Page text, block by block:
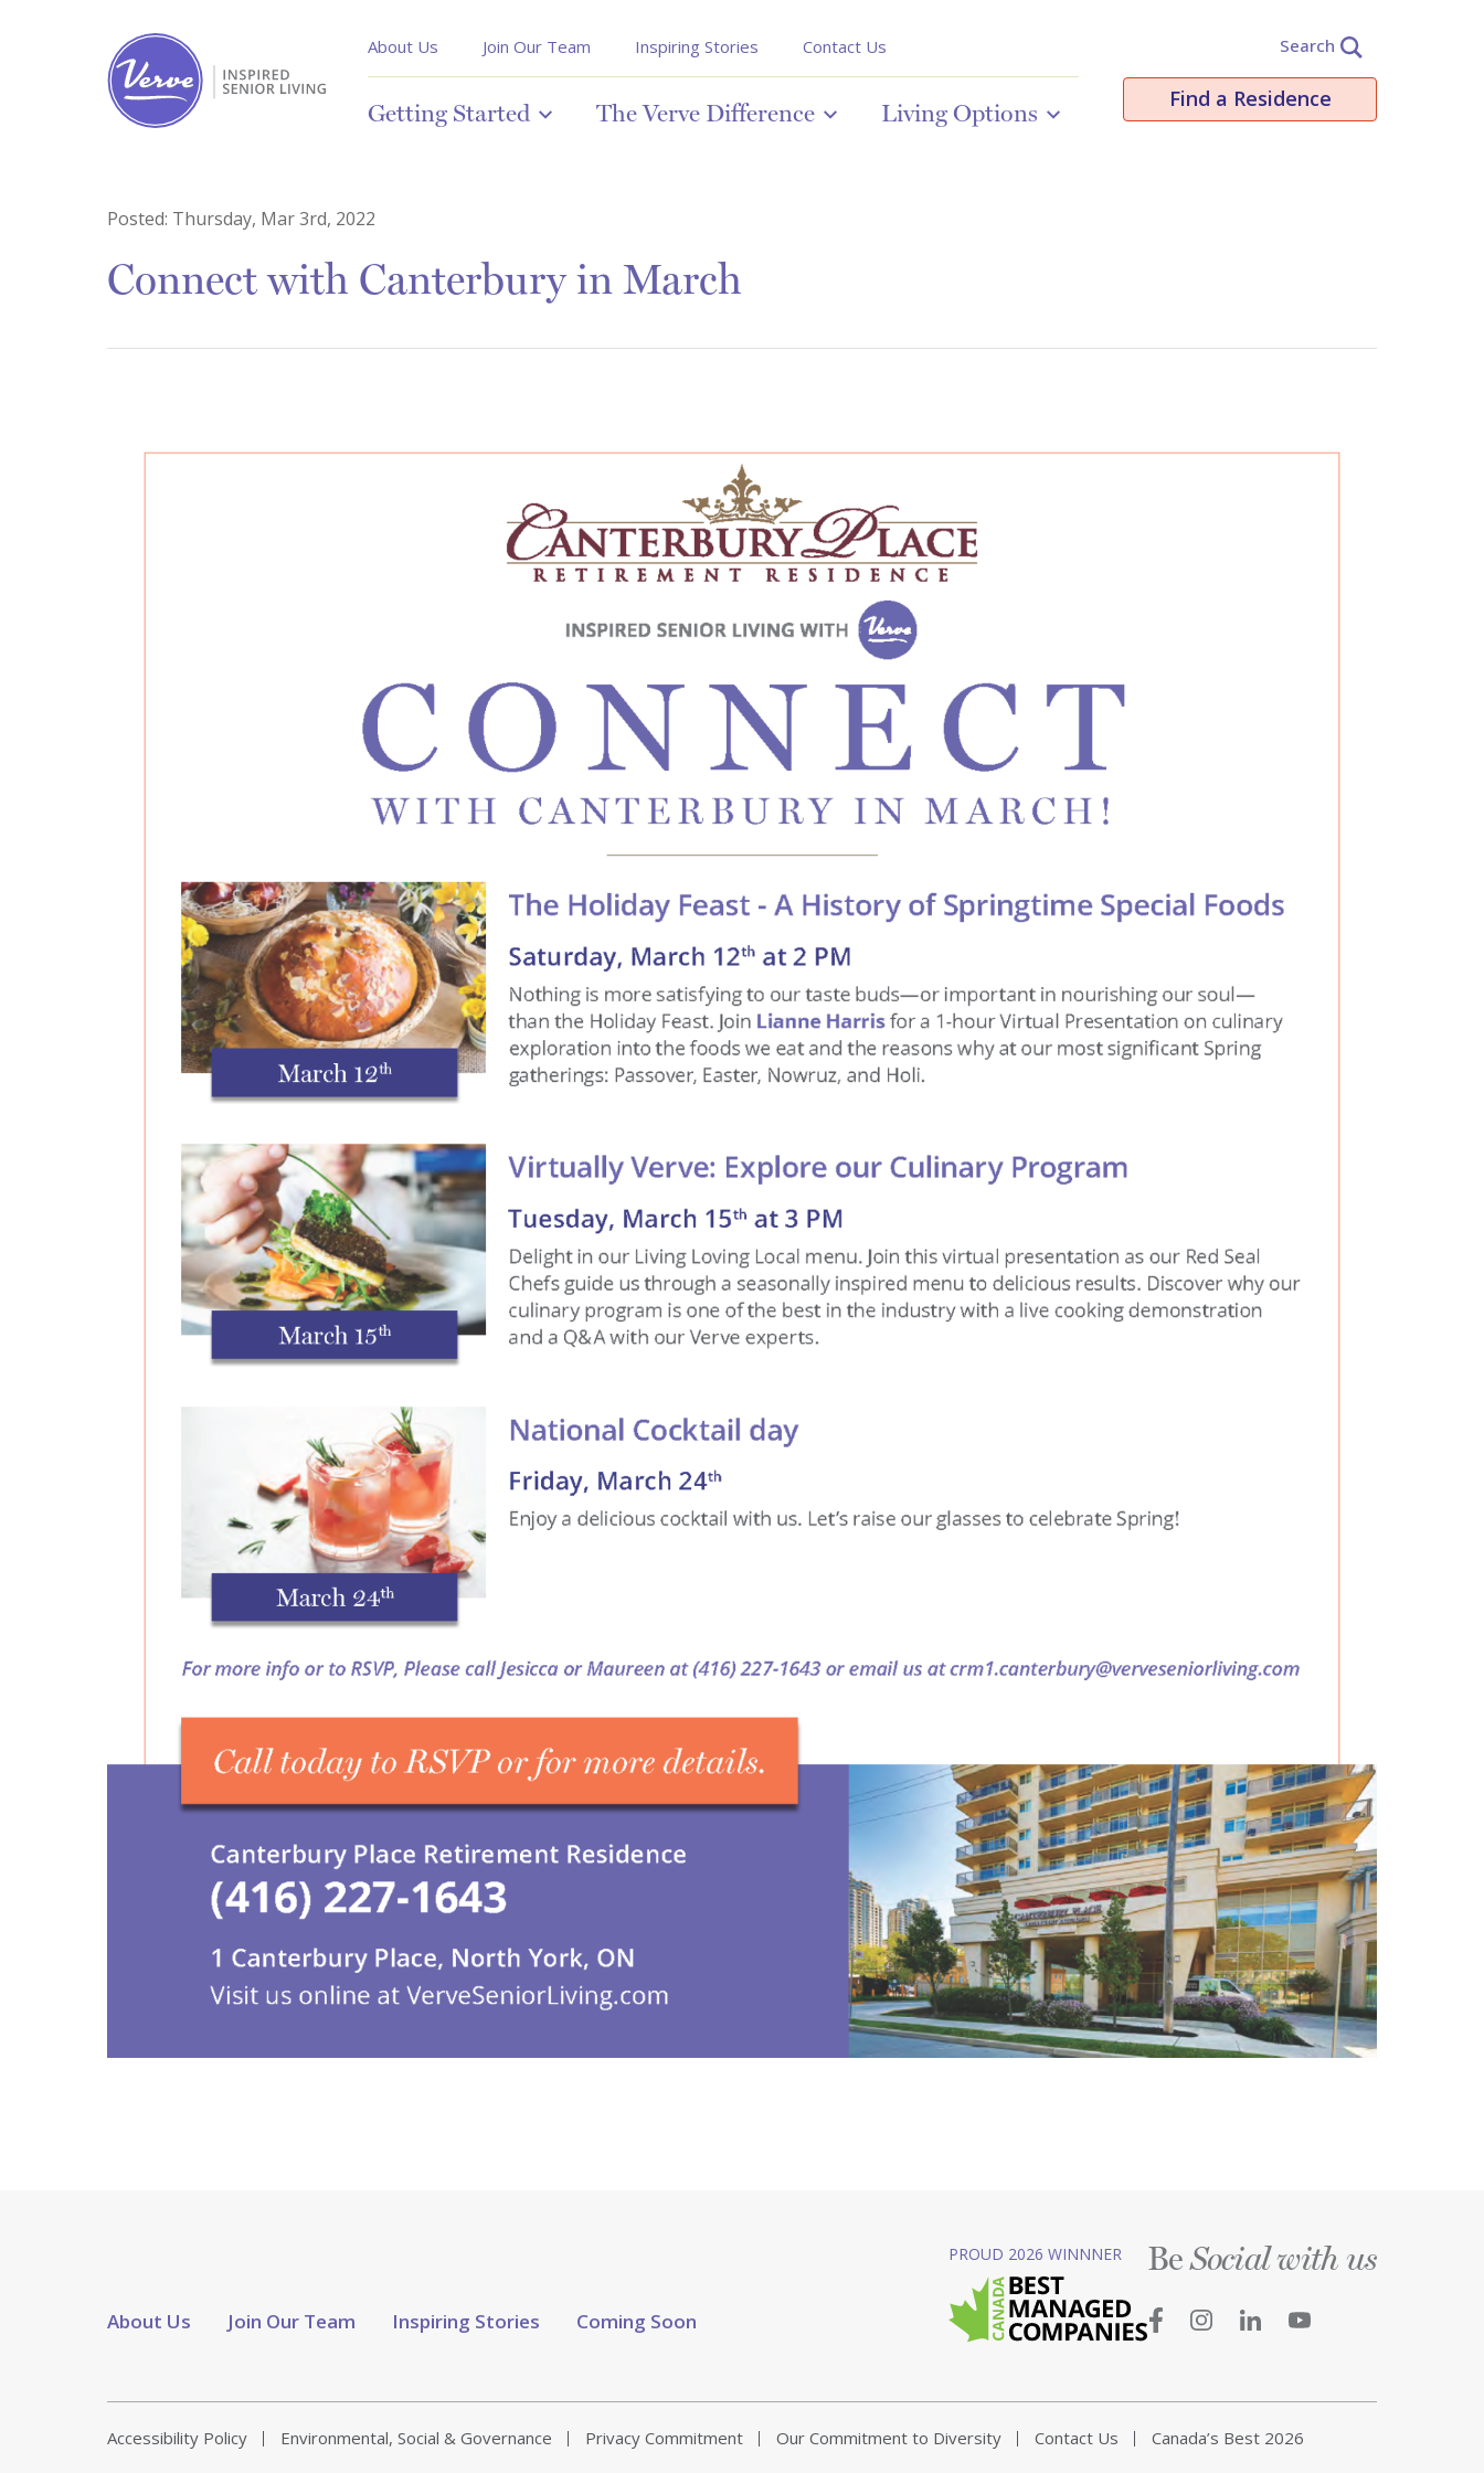
About Us Join Our Team Inspiring Stories Contact Us
Getting Started The Verve Difference Living Options
Search
Find a Residence
Posted: Thursday, Mar 3rd, 2022
Connect with Canterbury in March
About Us Join Our Team Inspiring Stories Coming Soon
PROUD 2026 WINNNER BeSocial with us
Accessibility Policy Environmental, Social & Governance Privacy Commitment Our Commitment to Diversity Contact Us Canada’s Best 2026